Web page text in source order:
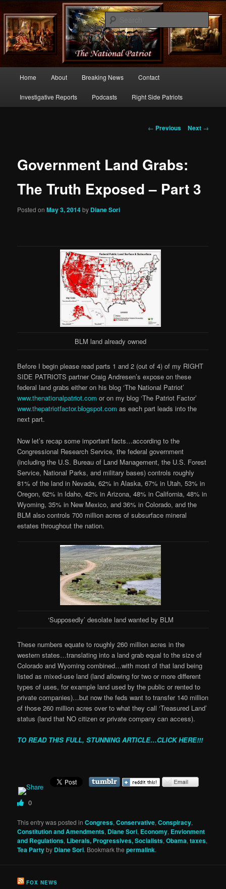
thenationalpatriot.com
Commentary From the Right Side of Politics
Skip
to
Home About Breaking News Contact
Investigative Reports Podcasts Right Side Patriots
Post
← Previous Next →
Government Land Grabs:
The Truth Exposed – Part 3
Posted onMay 3, 2014by Diane Sori
BLM land already owned
Before I begin please read parts 1 and 2 (out of 4) of my RIGHT
SIDE PATRIOTS partner Craig Andresen’s expose on these
federal land grabs either on his blog ‘The National Patriot’
www.thenationalpatriot.com or on my blog ‘The Patriot Factor’
www.thepatriotfactor.blogspot.com as each part leads into the
next part.
Now let’s recap some important facts…according to the
Congressional Research Service, the federal government
(including the U.S. Bureau of Land Management, the U.S. Forest
Service, National Parks, and military bases) controls roughly
81% of the land in Nevada, 62% in Alaska, 67% in Utah, 53% in
Oregon, 62% in Idaho, 42% in Arizona, 48% in California, 48% in
Wyoming, 35% in New Mexico, and 36% in Colorado, and the
BLM also controls 700 million acres of subsurface mineral
estates throughout the nation.
‘Supposedly’ desolate land wanted by BLM
These numbers equate to roughly 260 million acres in the
western states…translating into a land grab equal to the size of
Colorado and Wyoming combined…with most of that land being
listed as mixed-use land (land allowing for two or more different
types of uses, for example land used by the public or rented to
private companies)…but now the feds want to transfer 140 million
of those 260 million acres over to what they call ‘Treasured Land’
status (land that NO citizen or private company can access).
TO READ THIS FULL, STUNNING ARTICLE…CLICK HERE!!!
0
This entry was posted inCongress,Conservative,Conspiracy,
Constitution and Amendments, Diane Sori, Economy, Envionment
and Regulations, Liberals, Progressives, Socialists,Obama,taxes,
Tea Partyby Diane Sori. Bookmark thepermalink.
FOX NEWS